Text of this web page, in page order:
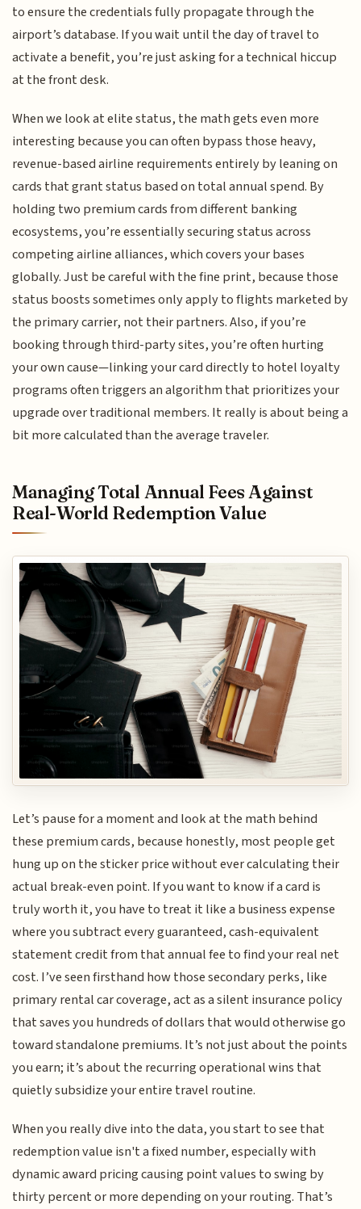
to ensure the credentials fully propagate through the
airport’s database. If you wait until the day of travel to
activate a benefit, you’re just asking for a technical hiccup
at the front desk.
When we look at elite status, the math gets even more
interesting because you can often bypass those heavy,
revenue-based airline requirements entirely by leaning on
cards that grant status based on total annual spend. By
holding two premium cards from different banking
ecosystems, you’re essentially securing status across
competing airline alliances, which covers your bases
globally. Just be careful with the fine print, because those
status boosts sometimes only apply to flights marketed by
the primary carrier, not their partners. Also, if you’re
booking through third-party sites, you’re often hurting
your own cause—linking your card directly to hotel loyalty
programs often triggers an algorithm that prioritizes your
upgrade over traditional members. It really is about being a
bit more calculated than the average traveler.
Managing Total Annual Fees Against
Real-World Redemption Value
Let’s pause for a moment and look at the math behind
these premium cards, because honestly, most people get
hung up on the sticker price without ever calculating their
actual break-even point. If you want to know if a card is
truly worth it, you have to treat it like a business expense
where you subtract every guaranteed, cash-equivalent
statement credit from that annual fee to find your real net
cost. I’ve seen firsthand how those secondary perks, like
primary rental car coverage, act as a silent insurance policy
that saves you hundreds of dollars that would otherwise go
toward standalone premiums. It’s not just about the points
you earn; it’s about the recurring operational wins that
quietly subsidize your entire travel routine.
When you really dive into the data, you start to see that
redemption value isn't a fixed number, especially with
dynamic award pricing causing point values to swing by
thirty percent or more depending on your routing. That’s